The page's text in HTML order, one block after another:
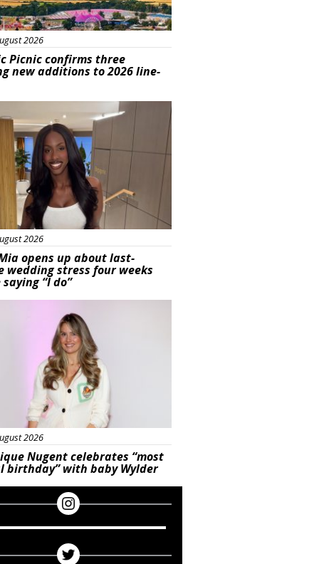
2026
Picnic confirms three
new additions to 2026 line-
2026
opens up about last-
wedding stress four weeks
“I do”
2026
Nugent celebrates “most
birthday” with baby Wylder